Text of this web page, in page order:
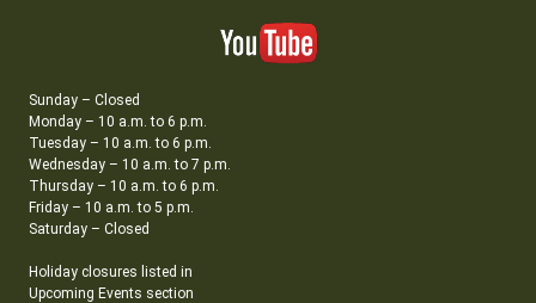
Sunday – Closed
Monday – 10 a.m. to 6 p.m.
Tuesday – 10 a.m. to 6 p.m.
Wednesday – 10 a.m. to 7 p.m.
Thursday – 10 a.m. to 6 p.m.
Friday – 10 a.m. to 5 p.m.
Saturday – Closed
Holiday closures listed in
Upcoming Events section